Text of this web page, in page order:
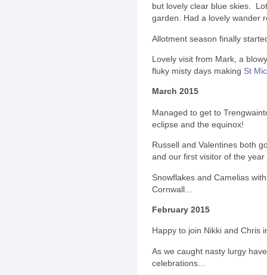
but lovely clear blue skies.
garden. Had a lovely wander
Allotment season finally
Lovely visit from Mark, a
fluky misty days making St
March 2015
Managed to get to
eclipse and the equinox!
Russell and Valentines both
and our first visitor of the
Snowflakes and Camelias
Cornwall...
February 2015
Happy to join Nikki and Chris
As we caught nasty lurgy
celebrations...